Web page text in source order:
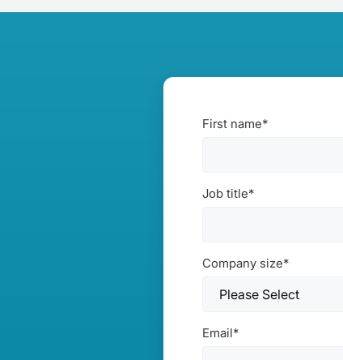
First name*
Job title*
Company size*
Email*